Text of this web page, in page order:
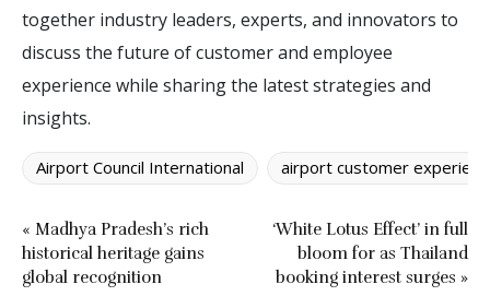
together industry leaders, experts, and innovators to
discuss the future of customer and employee
experience while sharing the latest strategies and
insights.
Airport Council International airport customer
« Madhya Pradesh’s rich
historical heritage gains
global recognition
‘White Lotus Effect’ in full
bloom for as Thailand
booking interest surges »